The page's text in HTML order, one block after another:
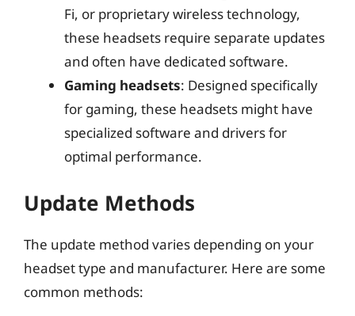
Fi, or proprietary wireless technology,
these headsets require separate updates
and often have dedicated software.
Gaming headsets: Designed specifically
for gaming, these headsets might have
specialized software and drivers for
optimal performance.
Update Methods
The update method varies depending on your
headset type and manufacturer. Here are some
common methods: